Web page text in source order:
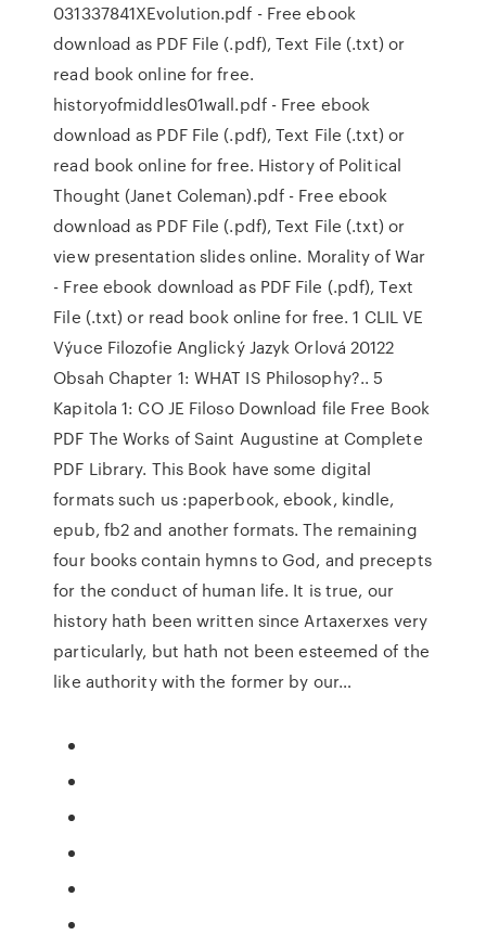
031337841XEvolution.pdf - Free ebook
download as PDF File (.pdf), Text File (.txt) or
read book online for free.
historyofmiddles01wall.pdf - Free ebook
download as PDF File (.pdf), Text File (.txt) or
read book online for free. History of Political
Thought (Janet Coleman).pdf - Free ebook
download as PDF File (.pdf), Text File (.txt) or
view presentation slides online. Morality of War
- Free ebook download as PDF File (.pdf), Text
File (.txt) or read book online for free. 1 CLIL VE
Výuce Filozofie Anglický Jazyk Orlová 20122
Obsah Chapter 1: WHAT IS Philosophy?.. 5
Kapitola 1: CO JE Filoso Download file Free Book
PDF The Works of Saint Augustine at Complete
PDF Library. This Book have some digital
formats such us :paperbook, ebook, kindle,
epub, fb2 and another formats. The remaining
four books contain hymns to God, and precepts
for the conduct of human life. It is true, our
history hath been written since Artaxerxes very
particularly, but hath not been esteemed of the
like authority with the former by our…